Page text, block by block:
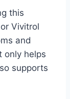
this
Vivitrol
and
only helps
supports